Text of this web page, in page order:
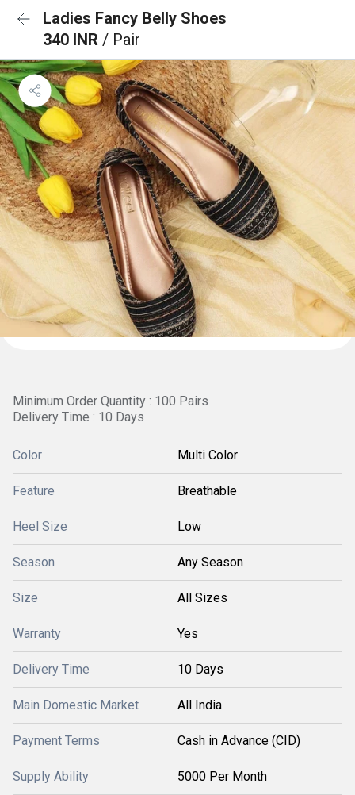
Ladies Fancy Belly Shoes
340 INR / Pair
Minimum Order Quantity : 100 Pairs
Delivery Time : 10 Days
Color Multi Color
Feature Breathable
Heel Size Low
Season Any Season
Size All Sizes
Warranty Yes
Delivery Time 10 Days
Main Domestic Market All India
Payment Terms Cash in Advance (CID)
Supply Ability 5000 Per Month